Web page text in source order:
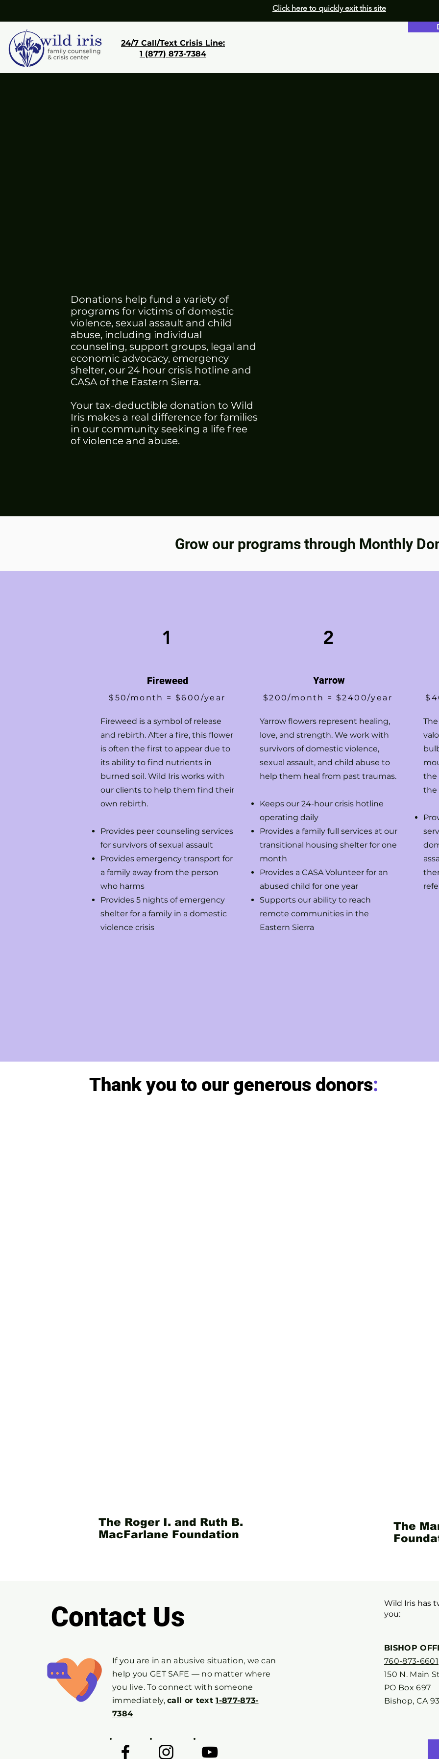
Click here to quickly exit this site
24/7 Call/Text Crisis Line:
1 (877) 873-7384
Donations help fund a variety of
programs for victims of domestic
violence, sexual assault and child
abuse, including individual
counseling, support groups, legal and
economic advocacy, emergency
shelter, our 24 hour crisis hotline and
CASA of the Eastern Sierra.
Your tax-deductible donation to Wild
Iris makes a real difference for families
in our community seeking a life free
of violence and abuse.
Grow our programs through Monthly
1
Fireweed
$50/month = $600/year
Fireweed is a symbol of release
and rebirth. After a fire, this flower
is often the first to appear due to
its ability to find nutrients in
burned soil. Wild Iris works with
our clients to help them find their
own rebirth.
Provides peer counseling services
for survivors of sexual assault
Provides emergency transport for
a family away from the person
who harms
Provides 5 nights of emergency
shelter for a family in a domestic
violence crisis
2
Yarrow
$200/month = $2400/year
Yarrow flowers represent healing,
love, and strength. We work with
survivors of domestic violence,
sexual assault, and child abuse to
help them heal from past traumas.
Keeps our 24-hour crisis hotline
operating daily
Provides a family full services at our
transitional housing shelter for one
month
Provides a CASA Volunteer for an
abused child for one year
Supports our ability to reach
remote communities in the
Eastern Sierra
the
the
Thank you to our generous donors:
The Roger I. and Ruth B.
MacFarlane Foundation
The
Contact Us
If you are in an abusive situation, we can
help you GET SAFE — no matter where
you live. To connect with someone
immediately,call or text1-877-873-
7384
Wild Iris has
you:
BISHOP
760-873-6601
150 N. Main
PO Box 697
Bishop, CA